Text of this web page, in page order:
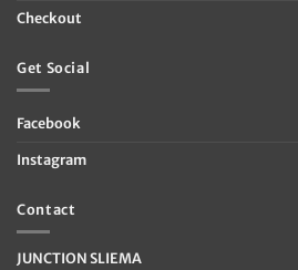
Checkout
Get Social
Facebook
Instagram
Contact
JUNCTION SLIEMA